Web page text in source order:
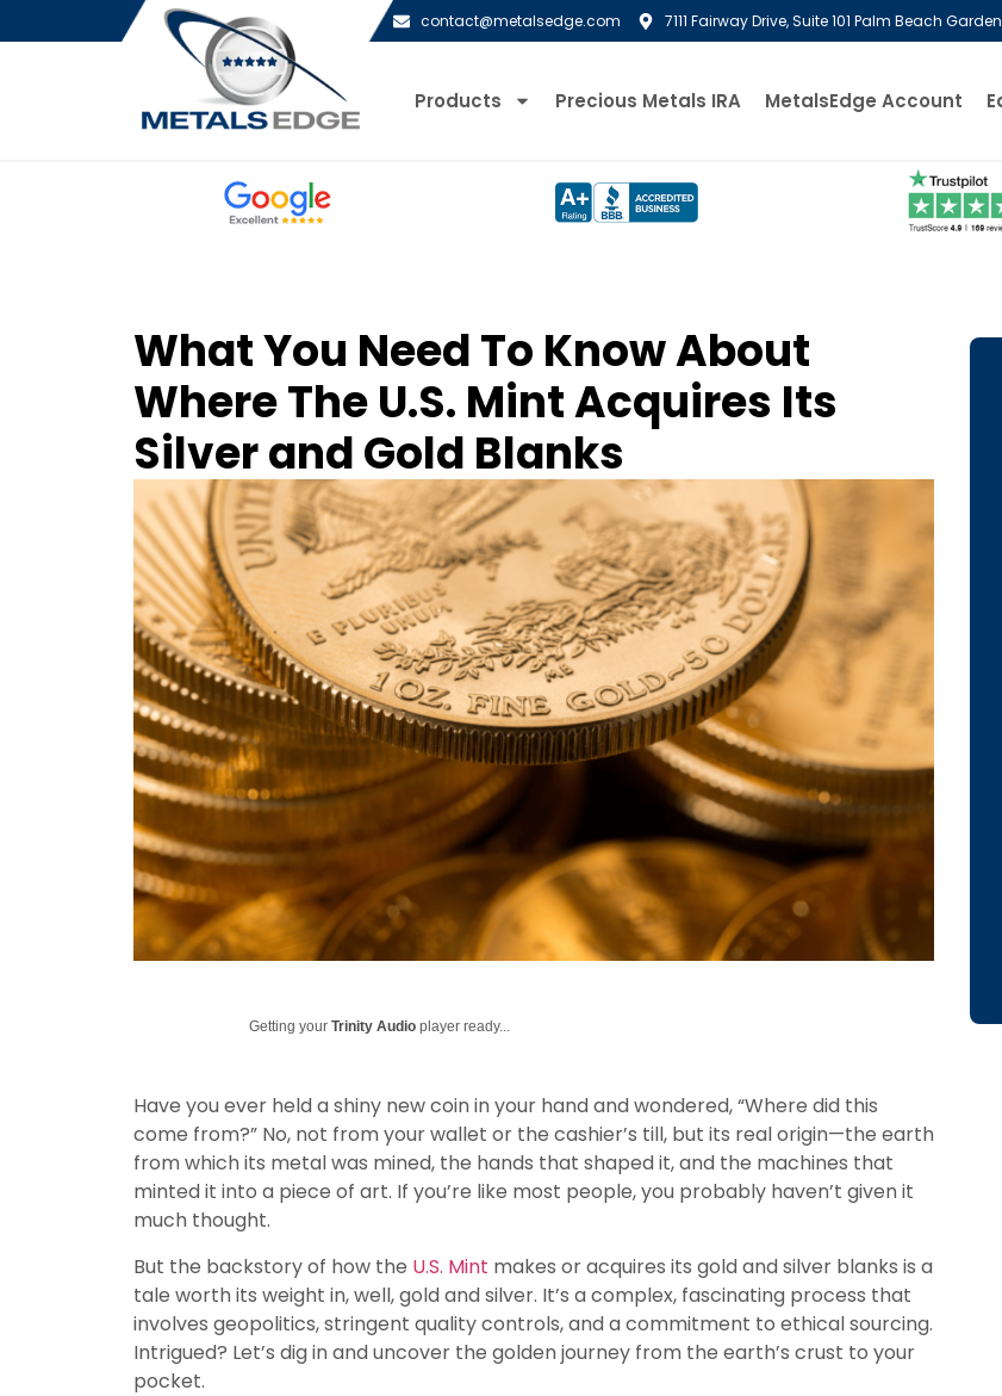
contact@metalsedge.com 7111 Fairway Drive, Suite 101 Palm Beach
Products Precious Metals IRA MetalsEdge Account
What You Need To Know About
Where The U.S. Mint Acquires Its
Silver and Gold Blanks
Getting your Trinity Audio player ready...
Have you ever held a shiny new coin in your hand and wondered, “Where did this
come from?” No, not from your wallet or the cashier’s till, but its real origin—the earth
from which its metal was mined, the hands that shaped it, and the machines that
minted it into a piece of art. If you’re like most people, you probably haven’t given it
much thought.
But the backstory of how the U.S. Mint makes or acquires its gold and silver blanks is a
tale worth its weight in, well, gold and silver. It’s a complex, fascinating process that
involves geopolitics, stringent quality controls, and a commitment to ethical sourcing.
Intrigued? Let’s dig in and uncover the golden journey from the earth’s crust to your
pocket.